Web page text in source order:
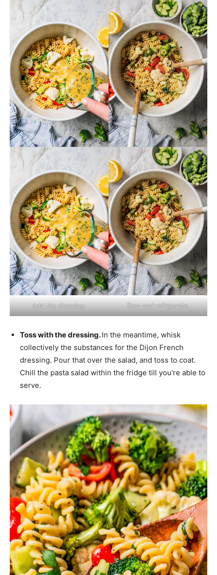
Add the dressing. Toss and refrigerate.
Toss with the dressing.In the meantime, whisk
collectively the substances for the Dijon French
dressing. Pour that over the salad, and toss to coat.
Chill the pasta salad within the fridge till you’re able to
serve.